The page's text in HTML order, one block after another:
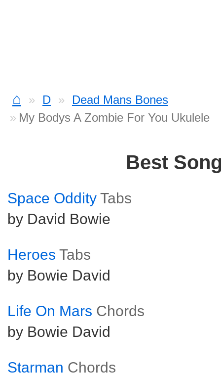
⌂ D
Dead Mans Bones
My Bodys A Zombie For You Ukulele
Best
Space Oddity Tabs
by David Bowie
Heroes Tabs
by Bowie David
Life On Mars Chords
by Bowie David
Starman Chords